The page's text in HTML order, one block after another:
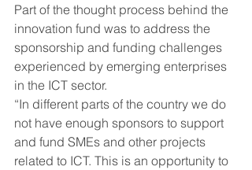
Part of the thought process behind the
innovation fund was to address the
sponsorship and funding challenges
experienced by emerging enterprises
in the ICT sector.
“In different parts of the country we do
not have enough sponsors to support
and fund SMEs and other projects
related to ICT. This is an opportunity to